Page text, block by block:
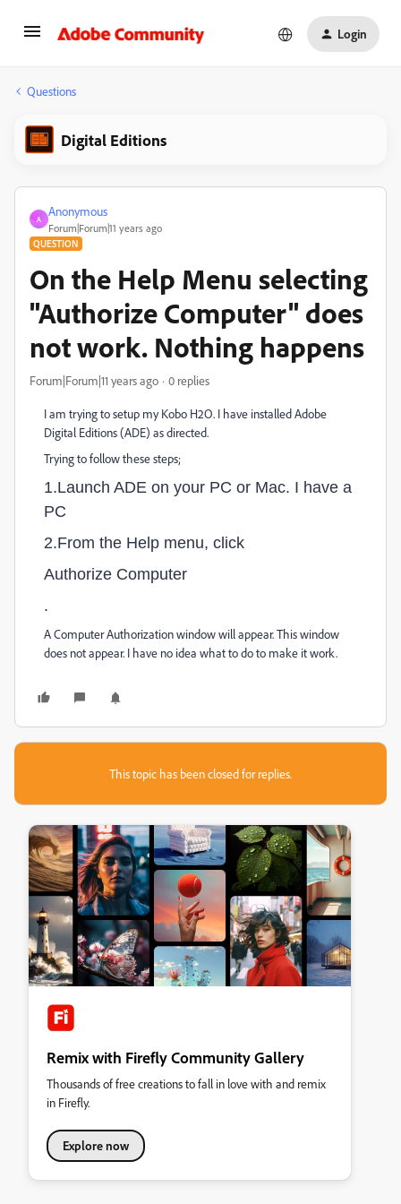
Login
Questions
Digital Editions
A
Anonymous
Forum|Forum|11 years ago
QUESTION
On the Help Menu selecting
"Authorize Computer" does
not work. Nothing happens
Forum|Forum|11 years ago 0 replies
I am trying to setup my Kobo H2O. I have installed Adobe
Digital Editions (ADE) as directed.
Trying to follow these steps;
1.Launch ADE on your PC or Mac. I have a
PC
2.From the Help menu, click
Authorize Computer
.
A Computer Authorization window will appear. This window
does not appear. I have no idea what to do to make it work.
This topic has been closed for replies.
Remix with Firefly Community Gallery
Thousands of free creations to fall in love with and remix
in Firefly.
Explore now